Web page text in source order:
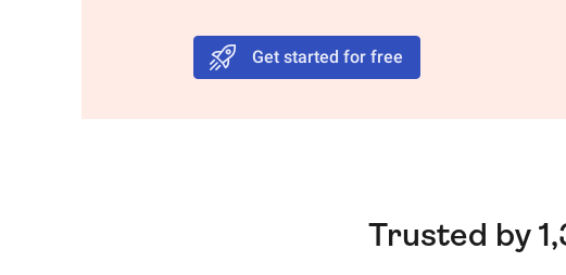
Get started for free
Trusted by